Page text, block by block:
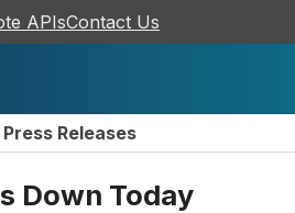
APIsContact Us
Press Releases
Down Today